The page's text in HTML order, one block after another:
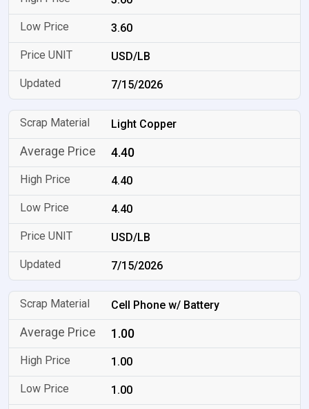
3.60
USD/LB
7/15/2026
Light Copper
4.40
4.40
4.40
USD/LB
7/15/2026
Cell Phone w/ Battery
1.00
1.00
1.00